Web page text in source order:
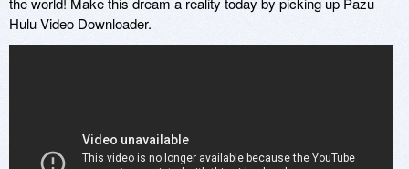
Hulu Video Downloader.